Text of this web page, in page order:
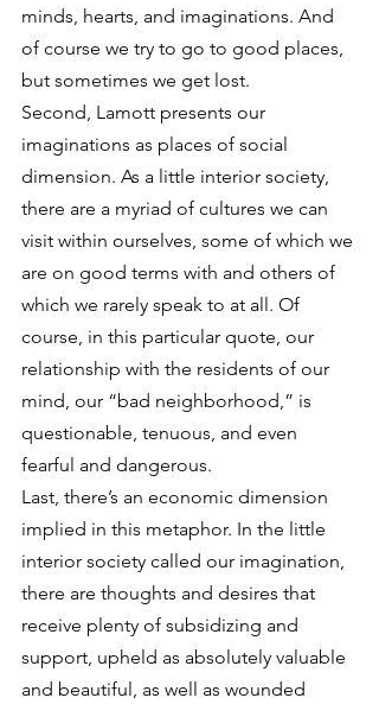
minds, hearts, and imaginations. And
of course we try to go to good places,
but sometimes we get lost.
Second, Lamott presents our
imaginations as places of social
dimension. As a little interior society,
there are a myriad of cultures we can
visit within ourselves, some of which we
are on good terms with and others of
which we rarely speak to at all. Of
course, in this particular quote, our
relationship with the residents of our
mind, our “bad neighborhood,” is
questionable, tenuous, and even
fearful and dangerous.
Last, there’s an economic dimension
implied in this metaphor. In the little
interior society called our imagination,
there are thoughts and desires that
receive plenty of subsidizing and
support, upheld as absolutely valuable
and beautiful, as well as wounded